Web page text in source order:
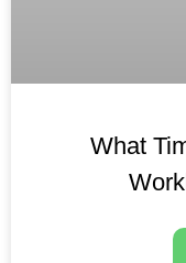
What